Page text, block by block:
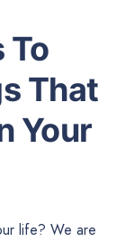
To
That
Your
life? We are